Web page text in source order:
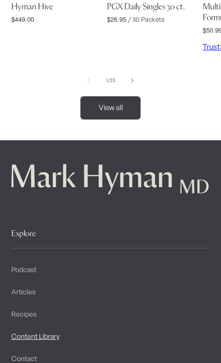
Hyman Hive
Regular
$449.00
PGX Daily Singles 30 ct.
Regular
$26.95 / 30 Packets
1/of
23
View all
Explore
Podcast
Articles
Recipes
Content Library
Contact